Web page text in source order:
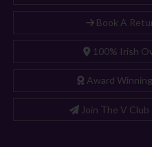
Book A
100% Irish
Award
Join The V